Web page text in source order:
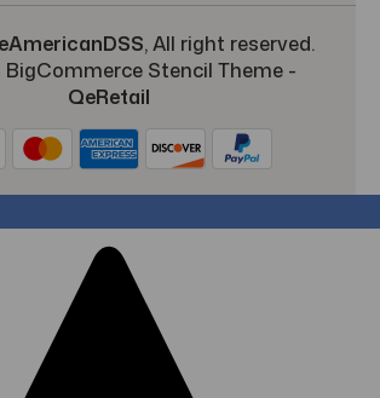
, All right reserved.
Stencil Theme-
QeRetail